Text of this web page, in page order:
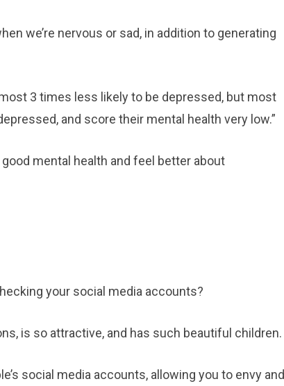
we’re nervous or sad, in addition to generating
3 times less likely to be depressed, but most
and score their mental health very low.”
mental health and feel better about
your social media accounts?
is so attractive, and has such beautiful children.
social media accounts, allowing you to envy and